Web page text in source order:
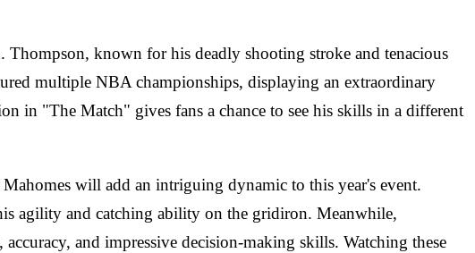
known for his deadly shooting stroke and tenacious
multiple NBA championships, displaying an extraordinary
in "The Match" gives fans a chance to see his skills in a different
will add an intriguing dynamic to this year's event.
agility and catching ability on the gridiron. Meanwhile,
and impressive decision-making skills. Watching these